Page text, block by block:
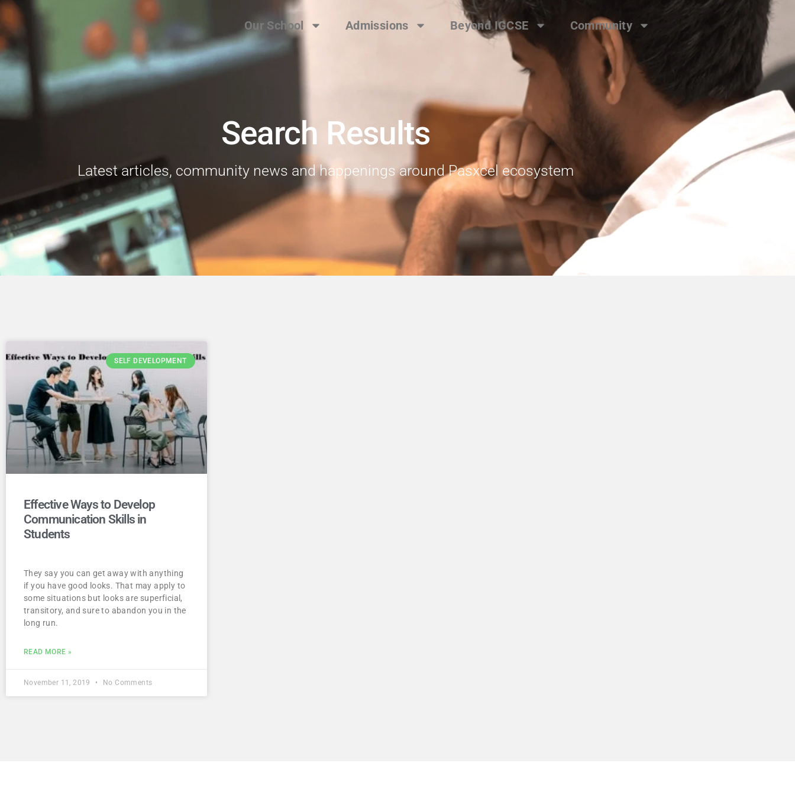
Our School Admissions Beyond IGCSE Community
Search Results
Latest articles, community news and happenings around Pasxcel ecosystem
SELF DEVELOPMENT
Effective Ways to Develop
Communication Skills in
Students
They say you can get away with anything
if you have good looks. That may apply to
some situations but looks are superficial,
transitory, and sure to abandon you in the
long run.
READ MORE »
November 11, 2019 No Comments